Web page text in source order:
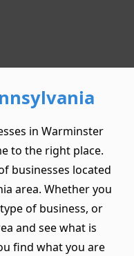
in Warminster
to the right place.
businesses located
area. Whether you
of business, or
and see what is
find what you are